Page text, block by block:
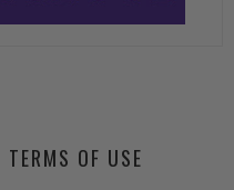
OF USE